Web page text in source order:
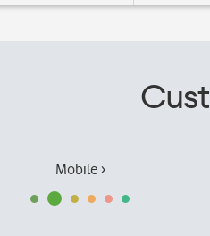
Mobile ›